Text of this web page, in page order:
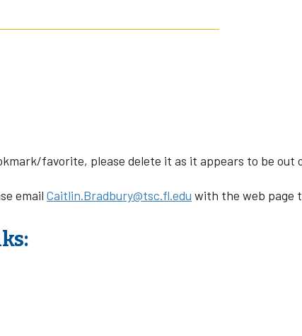
favorite, please delete it as it appears to be out
email Caitlin.Bradbury@tsc.fl.edu with the web page